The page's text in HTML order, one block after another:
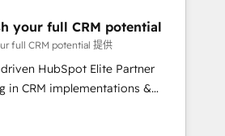
: 🧽 Nettoyage,
des bases de données. 🚀
interfaces avec vos logiciels
your full CRM potential
full CRM potential 提供
HubSpot Elite Partner
in CRM implementations &
Operations, Custom
AI agents and AI-ready Website